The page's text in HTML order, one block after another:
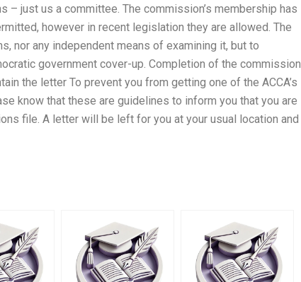
just us a committee. The commission’s membership has
however in recent legislation they are allowed. The
nor any independent means of examining it, but to
government cover-up. Completion of the commission
the letter To prevent you from getting one of the ACCA’s
know that these are guidelines to inform you that you are
file. A letter will be left for you at your usual location and